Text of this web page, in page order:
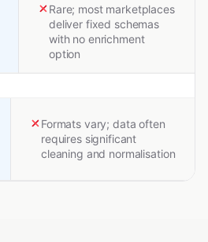
Rare; most marketplaces
deliver fixed schemas
with no enrichment
option
Formats vary; data often
requires significant
cleaning and normalisation